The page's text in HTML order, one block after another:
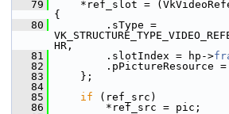
   79
*ref_slot =
{
   80
.sType =
HR,
   81
.slotIndex = hp->
   82
.pPictureResource =
   83
};
   84
   85
if (ref_src)
   86
*ref_src = pic;